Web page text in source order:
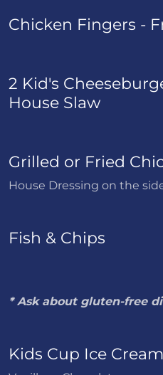
Chicken Fingers -
2 Kid's
House Slaw
Grilled or Fried
House Dressing on the
Fish & Chips
* Ask about gluten-free
Kids Cup Ice Cream